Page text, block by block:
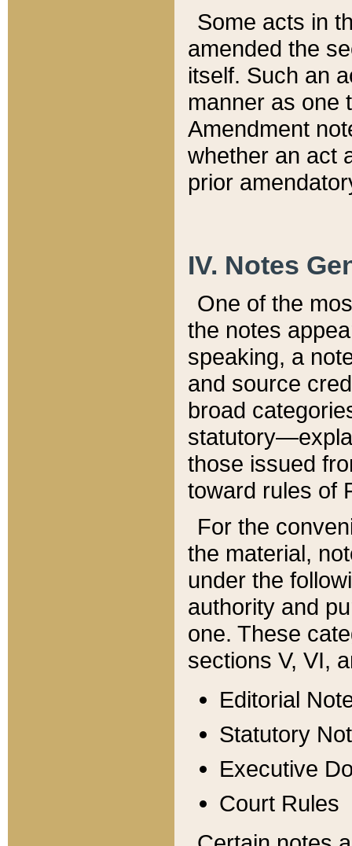
Some acts in
amended the
itself. Such an
manner as one
Amendment
whether an act
prior
IV. Notes
One of the
the notes
speaking, a
and source
broad
those issued
toward rules of
For the
the material,
under the
authority and
one. These
sections V, VI,
Editorial
Statutory
Executive
Court Rules